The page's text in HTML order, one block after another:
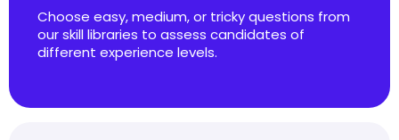
Choose easy, medium, or tricky questions from
our skill libraries to assess candidates of
different experience levels.